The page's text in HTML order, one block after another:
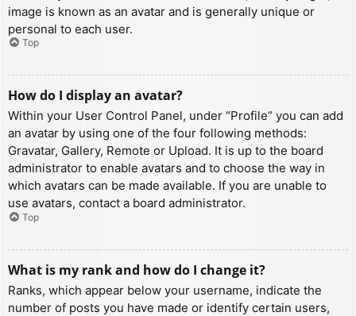
image is known as an avatar and is generally unique or
personal to each user.
Top
How do I display an avatar?
Within your User Control Panel, under “Profile” you can add
an avatar by using one of the four following methods:
Gravatar, Gallery, Remote or Upload. It is up to the board
administrator to enable avatars and to choose the way in
which avatars can be made available. If you are unable to
use avatars, contact a board administrator.
Top
What is my rank and how do I change it?
Ranks, which appear below your username, indicate the
number of posts you have made or identify certain users,